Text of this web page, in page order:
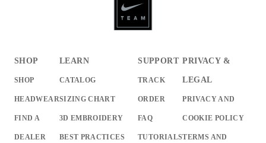
SHOP
SHOP
HEADWEAR
FIND A
DEALER
LEARN
CATALOG
SIZING CHART
3D EMBROIDERY
BEST PRACTICES
SUPPORT
TRACK
ORDER
FAQ
TUTORIALS
PRIVACY &
LEGAL
PRIVACY AND
COOKIE POLICY
TERMS AND